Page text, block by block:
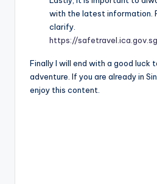
with the latest information.
clarify.
https://
Finally I will end with a good luck
adventure. If you are already in
enjoy this content.